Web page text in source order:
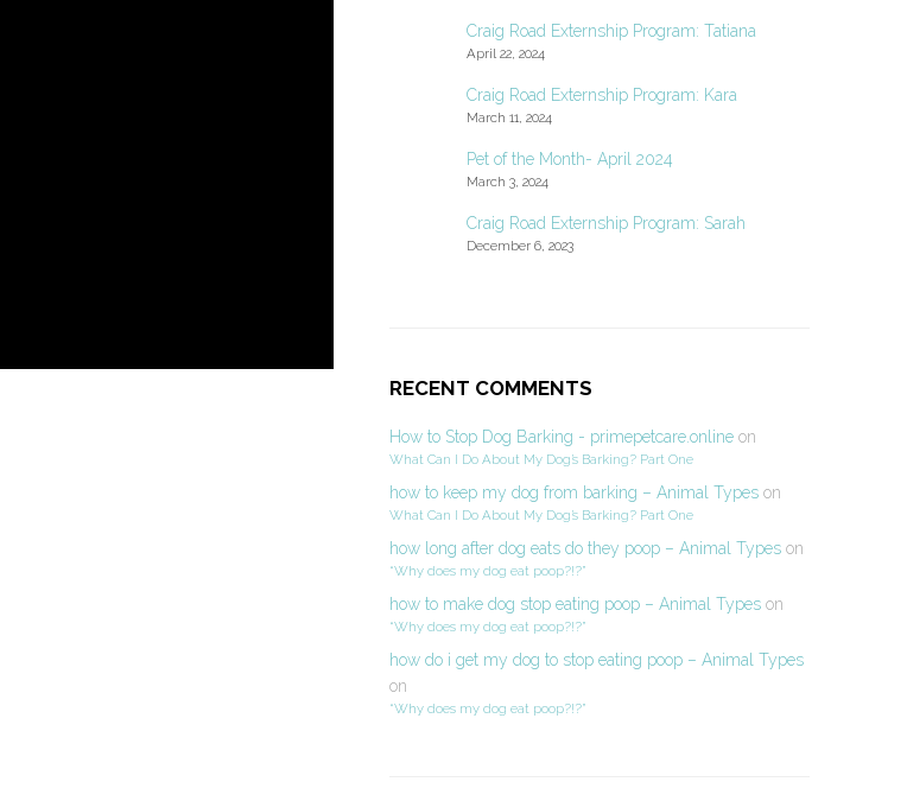
Craig Road Externship Program: Tatiana
April 22, 2024
Craig Road Externship Program: Kara
March 11, 2024
Pet of the Month- April 2024
March 3, 2024
Craig Road Externship Program: Sarah
December 6, 2023
RECENT COMMENTS
How to Stop Dog Barking - primepetcare.onlineon
What Can I Do About My Dog’s Barking? Part One
how to keep my dog from barking – Animal Typeson
What Can I Do About My Dog’s Barking? Part One
how long after dog eats do they poop – Animal Typeson
“Why does my dog eat poop?!?”
how to make dog stop eating poop – Animal Typeson
“Why does my dog eat poop?!?”
how do i get my dog to stop eating poop – Animal Types
on
“Why does my dog eat poop?!?”